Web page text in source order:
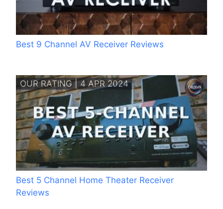
Best 9 Channel AV Receiver Reviews
OUR RATING | 4 APR 2024
Best 5 Channel Home Theater Receiver
Reviews